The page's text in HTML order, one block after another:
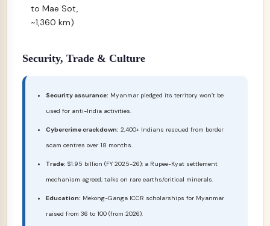
to Mae Sot,
~1,360 km)
Security, Trade & Culture
Security assurance: Myanmar pledged its territory won’t be
used for anti-India activities.
Cybercrime crackdown: 2,400+ Indians rescued from border
scam centres over 18 months.
Trade: $1.95 billion (FY 2025-26); a Rupee-Kyat settlement
mechanism agreed; talks on rare earths/critical minerals.
Education: Mekong-Ganga ICCR scholarships for Myanmar
raised from 36 to 100 (from 2026).